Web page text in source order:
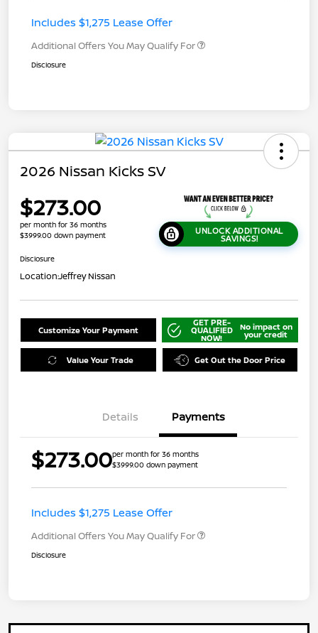
Includes $1,275 Lease Offer
Additional Offers You May Qualify For
Disclosure
2026 Nissan Kicks SV
$273.00
per month for 36 months
$3999.00 down payment
UNLOCK ADDITIONAL
SAVINGS!
Disclosure
Location:Jeffrey Nissan
Customize Your Payment
GET PRE-
QUALIFIED
NOW!
No impact on
your credit
Value Your Trade Get Out the Door Price
Details Payments
$273.00per month for 36 months
$3999.00 down payment
Includes $1,275 Lease Offer
Additional Offers You May Qualify For
Disclosure